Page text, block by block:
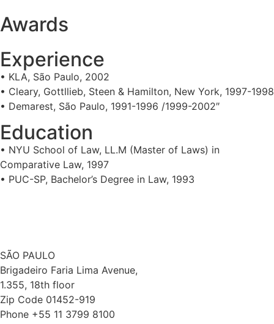
Awards
Experience
• KLA, São Paulo, 2002
• Cleary, Gottllieb, Steen & Hamilton, New York, 1997-1998
• Demarest, São Paulo, 1991-1996 /1999-2002″
Education
• NYU School of Law, LL.M (Master of Laws) in
Comparative Law, 1997
• PUC-SP, Bachelor’s Degree in Law, 1993
SÃO PAULO
Brigadeiro Faria Lima Avenue,
1.355, 18th floor
Zip Code 01452-919
Phone +55 11 3799 8100